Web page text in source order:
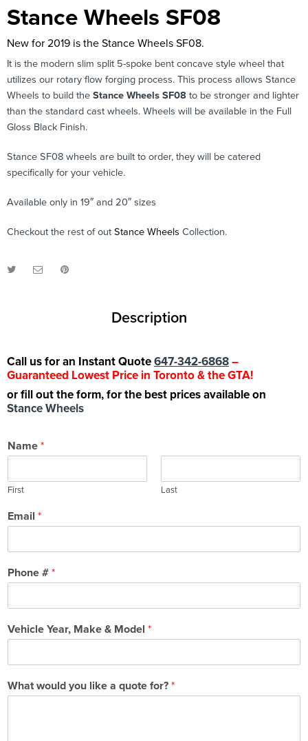
Stance Wheels SF08
New for 2019 is the Stance Wheels SF08.
It is the modern slim split 5-spoke bent concave style wheel that
utilizes our rotary flow forging process. This process allows Stance
Wheels to build the Stance Wheels SF08 to be stronger and lighter
than the standard cast wheels. Wheels will be available in the Full
Gloss Black Finish.
Stance SF08 wheels are built to order, they will be catered
specifically for your vehicle.
Available only in 19″ and 20″ sizes
Checkout the rest of out Stance Wheels Collection.
Description
Call us for an Instant Quote647-342-6868–
Guaranteed Lowest Price in Toronto & the GTA!
or fill out the form, for the best prices available on
Stance Wheels
Name *
First Last
Email *
Phone # *
Vehicle Year, Make & Model *
What would you like a quote for? *